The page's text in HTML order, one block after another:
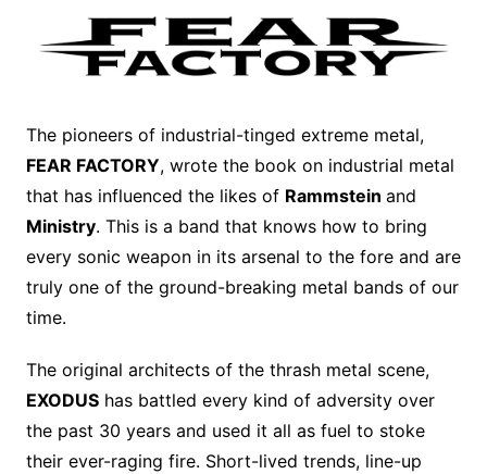
The pioneers of industrial-tinged extreme metal,
FEAR FACTORY, wrote the book on industrial metal
that has influenced the likes of Rammstein and
Ministry. This is a band that knows how to bring
every sonic weapon in its arsenal to the fore and are
truly one of the ground-breaking metal bands of our
time.
The original architects of the thrash metal scene,
EXODUShas battled every kind of adversity over
the past 30 years and used it all as fuel to stoke
their ever-raging fire. Short-lived trends, line-up